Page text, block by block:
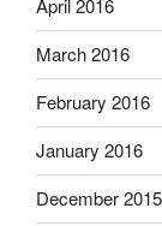
April 2016
March 2016
February 2016
January 2016
December 2015